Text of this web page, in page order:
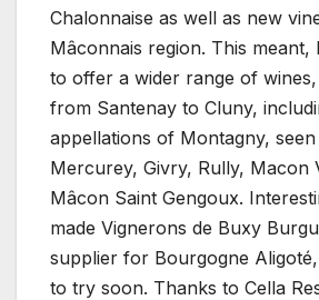
Chalonnaise as well as new
Mâconnais region. This meant,
to offer a wider range of
from Santenay to Cluny,
appellations of Montagny,
Mercurey, Givry, Rully, Macon
Mâcon Saint Gengoux.
made Vignerons de Buxy
supplier for Bourgogne
to try soon. Thanks to Cella